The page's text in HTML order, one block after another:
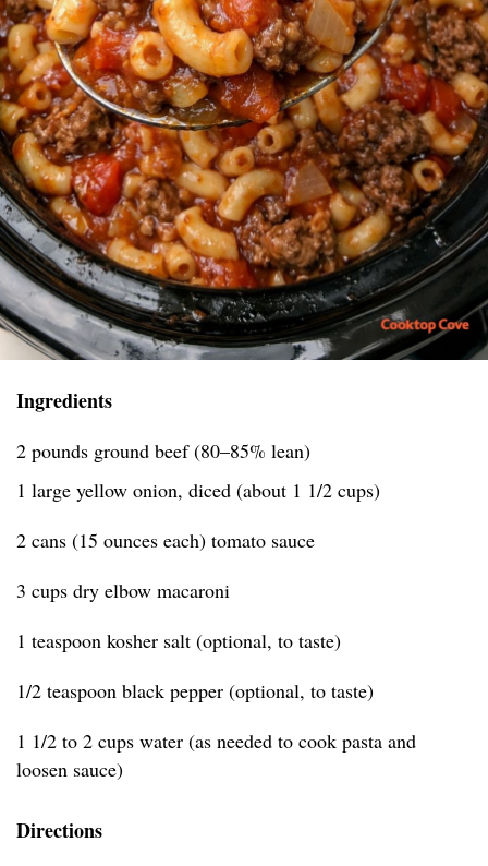
Ingredients
2 pounds ground beef (80–85% lean)
1 large yellow onion, diced (about 1 1/2 cups)
2 cans (15 ounces each) tomato sauce
3 cups dry elbow macaroni
1 teaspoon kosher salt (optional, to taste)
1/2 teaspoon black pepper (optional, to taste)
1 1/2 to 2 cups water (as needed to cook pasta and
loosen sauce)
Directions